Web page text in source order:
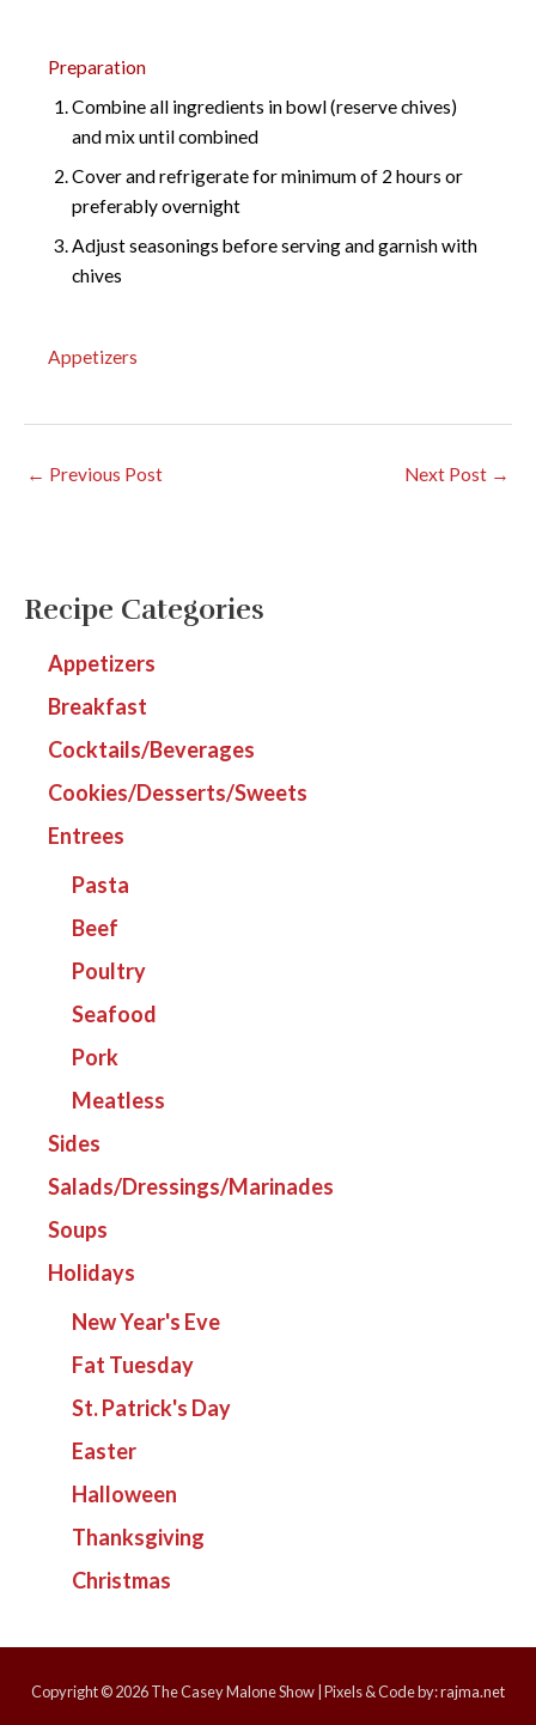
Preparation
Combine all ingredients in bowl (reserve chives)
and mix until combined
Cover and refrigerate for minimum of 2 hours or
preferably overnight
Adjust seasonings before serving and garnish with
chives
Appetizers
← Previous Post Next Post →
Recipe Categories
Appetizers
Breakfast
Cocktails/Beverages
Cookies/Desserts/Sweets
Entrees
Pasta
Beef
Poultry
Seafood
Pork
Meatless
Sides
Salads/Dressings/Marinades
Soups
Holidays
New Year's Eve
Fat Tuesday
St. Patrick's Day
Easter
Halloween
Thanksgiving
Christmas
Copyright © 2026The Casey Malone Show | Pixels & Code by:rajma.net